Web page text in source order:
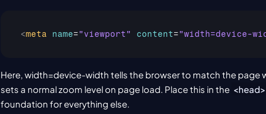
<meta name="viewport" content="width=device-
Here, width=device-width tells the browser to match the page
sets a normal zoom level on page load. Place this in the <head>
foundation for everything else.